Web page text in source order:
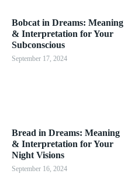
Bobcat in Dreams: Meaning
& Interpretation for Your
Subconscious
September 17, 2024
Bread in Dreams: Meaning
& Interpretation for Your
Night Visions
September 16, 2024